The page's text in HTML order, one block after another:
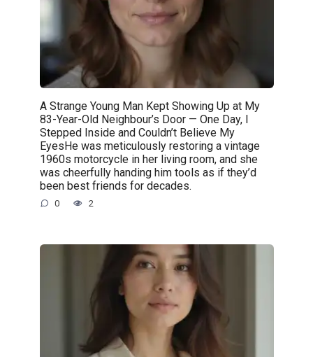
A Strange Young Man Kept Showing Up at My
83-Year-Old Neighbour’s Door — One Day, I
Stepped Inside and Couldn’t Believe My
EyesHe was meticulously restoring a vintage
1960s motorcycle in her living room, and she
was cheerfully handing him tools as if they’d
been best friends for decades.
0 2